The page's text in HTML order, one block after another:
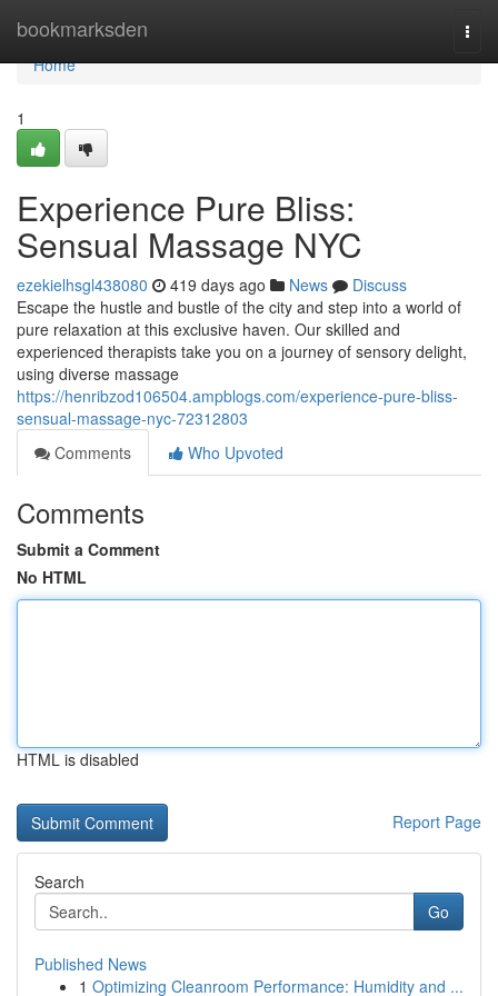
bookmarksden
Home
Home
1
Experience Pure Bliss:
Sensual Massage NYC
ezekielhsgl438080 419 days ago News
Discuss
Escape the hustle and bustle of the city and step into a world of
pure relaxation at this exclusive haven. Our skilled and
experienced therapists take you on a journey of sensory delight,
using diverse massage
https://henribzod106504.ampblogs.com/experience-pure-bliss-
sensual-massage-nyc-72312803
Comments
Who Upvoted
Comments
Submit a Comment
No HTML
HTML is disabled
Report Page
Search
Go
Published News
1 Optimizing Cleanroom Performance: Humidity and ...